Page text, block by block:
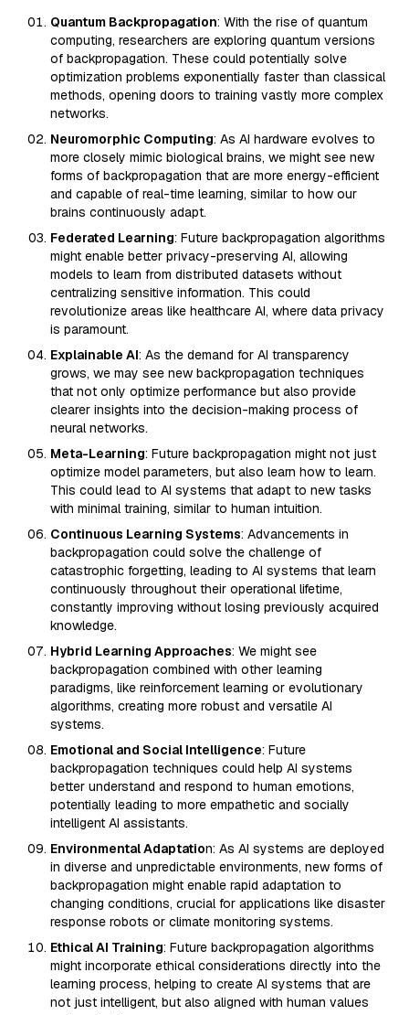
Quantum Backpropagation: With the rise of quantum
computing, researchers are exploring quantum versions
of backpropagation. These could potentially solve
optimization problems exponentially faster than classical
methods, opening doors to training vastly more complex
networks.
Neuromorphic Computing: As AI hardware evolves to
more closely mimic biological brains, we might see new
forms of backpropagation that are more energy-efficient
and capable of real-time learning, similar to how our
brains continuously adapt.
Federated Learning: Future backpropagation algorithms
might enable better privacy-preserving AI, allowing
models to learn from distributed datasets without
centralizing sensitive information. This could
revolutionize areas like healthcare AI, where data privacy
is paramount.
Explainable AI: As the demand for AI transparency
grows, we may see new backpropagation techniques
that not only optimize performance but also provide
clearer insights into the decision-making process of
neural networks.
Meta-Learning: Future backpropagation might not just
optimize model parameters, but also learn how to learn.
This could lead to AI systems that adapt to new tasks
with minimal training, similar to human intuition.
Continuous Learning Systems: Advancements in
backpropagation could solve the challenge of
catastrophic forgetting, leading to AI systems that learn
continuously throughout their operational lifetime,
constantly improving without losing previously acquired
knowledge.
Hybrid Learning Approaches: We might see
backpropagation combined with other learning
paradigms, like reinforcement learning or evolutionary
algorithms, creating more robust and versatile AI
systems.
Emotional and Social Intelligence: Future
backpropagation techniques could help AI systems
better understand and respond to human emotions,
potentially leading to more empathetic and socially
intelligent AI assistants.
Environmental Adaptation: As AI systems are deployed
in diverse and unpredictable environments, new forms of
backpropagation might enable rapid adaptation to
changing conditions, crucial for applications like disaster
response robots or climate monitoring systems.
Ethical AI Training: Future backpropagation algorithms
might incorporate ethical considerations directly into the
learning process, helping to create AI systems that are
not just intelligent, but also aligned with human values